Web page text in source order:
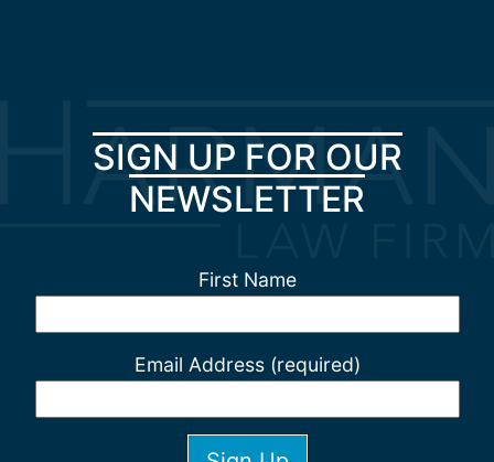
SIGN UP FOR OUR
NEWSLETTER
First Name
Email Address (required)